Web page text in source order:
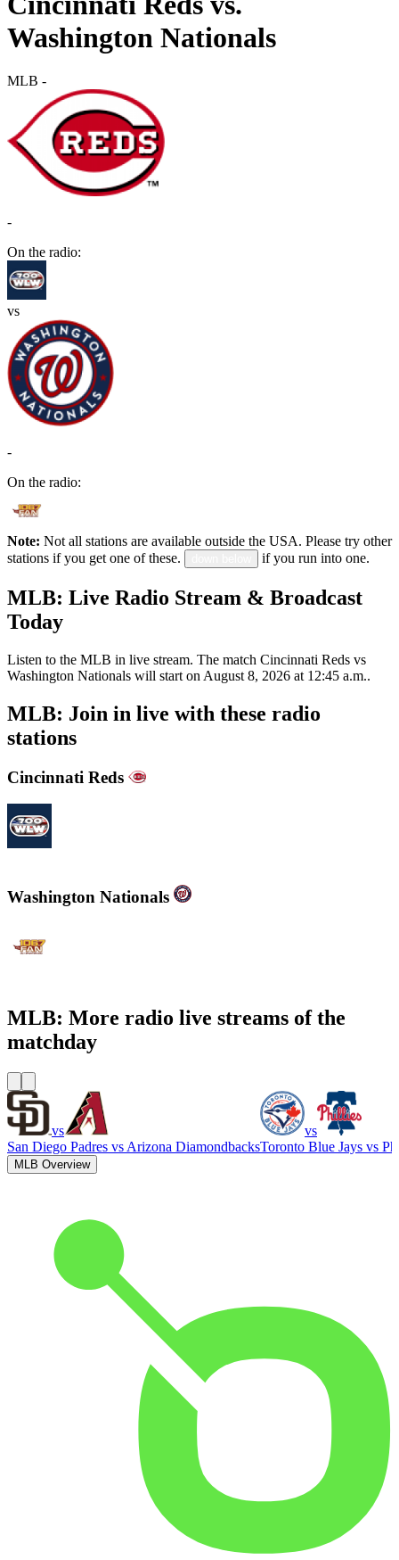
Washington Nationals
MLB -
-
On the radio:
vs
-
On the radio:
Note: Not all stations are available outside the USA. Please try other
stations if you get one of these.
if you run into one.
MLB: Live Radio Stream & Broadcast
Today
Listen to the MLB in live stream. The match Cincinnati Reds vs
Washington Nationals will start on August 8, 2026 at 12:45 a.m..
MLB: Join in live with these radio
stations
Cincinnati Reds
Washington Nationals
MLB: More radio live streams of the
matchday
vs
San Diego Padres vs Arizona Diamondbacks
vs
Toronto Blue Jays vs
MLB Overview